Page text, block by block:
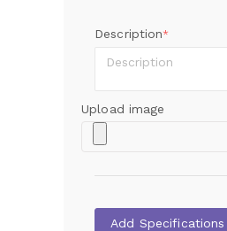
Description*
Upload image
Add Specifications